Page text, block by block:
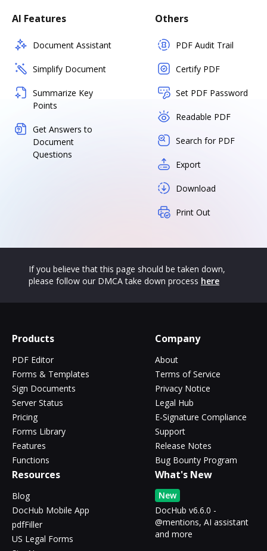
AI Features
Document Assistant
Simplify Document
Summarize Key
Points
Get Answers to
Document
Questions
Others
PDF Audit Trail
Certify PDF
Set PDF Password
Readable PDF
Search for PDF
Export
Download
Print Out
If you believe that this page should be taken down,
please follow our DMCA take down process here
Products
PDF Editor
Forms & Templates
Sign Documents
Server Status
Pricing
Forms Library
Features
Functions
Company
About
Terms of Service
Privacy Notice
Legal Hub
E-Signature Compliance
Support
Release Notes
Bug Bounty Program
Resources
Blog
DocHub Mobile App
pdfFiller
US Legal Forms
What's New
New
DocHub v6.6.0 -
@mentions, AI assistant
and more